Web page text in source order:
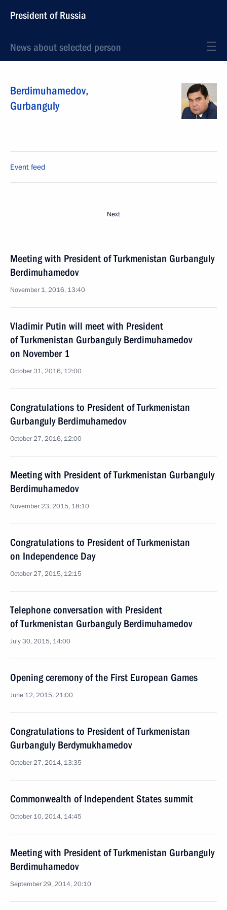
President of Russia
News about selected person
Berdimuhamedov,
Gurbanguly
Event feed
Next
Meeting with President of Turkmenistan Gurbanguly
Berdimuhamedov
November 1, 2016, 13:40
Vladimir Putin will meet with President
of Turkmenistan Gurbanguly Berdimuhamedov
on November 1
October 31, 2016, 12:00
Congratulations to President of Turkmenistan
Gurbanguly Berdimuhamedov
October 27, 2016, 12:00
Meeting with President of Turkmenistan Gurbanguly
Berdimuhamedov
November 23, 2015, 18:10
Congratulations to President of Turkmenistan
on Independence Day
October 27, 2015, 12:15
Telephone conversation with President
of Turkmenistan Gurbanguly Berdimuhamedov
July 30, 2015, 14:00
Opening ceremony of the First European Games
June 12, 2015, 21:00
Congratulations to President of Turkmenistan
Gurbanguly Berdymukhamedov
October 27, 2014, 13:35
Commonwealth of Independent States summit
October 10, 2014, 14:45
Meeting with President of Turkmenistan Gurbanguly
Berdimuhamedov
September 29, 2014, 20:10